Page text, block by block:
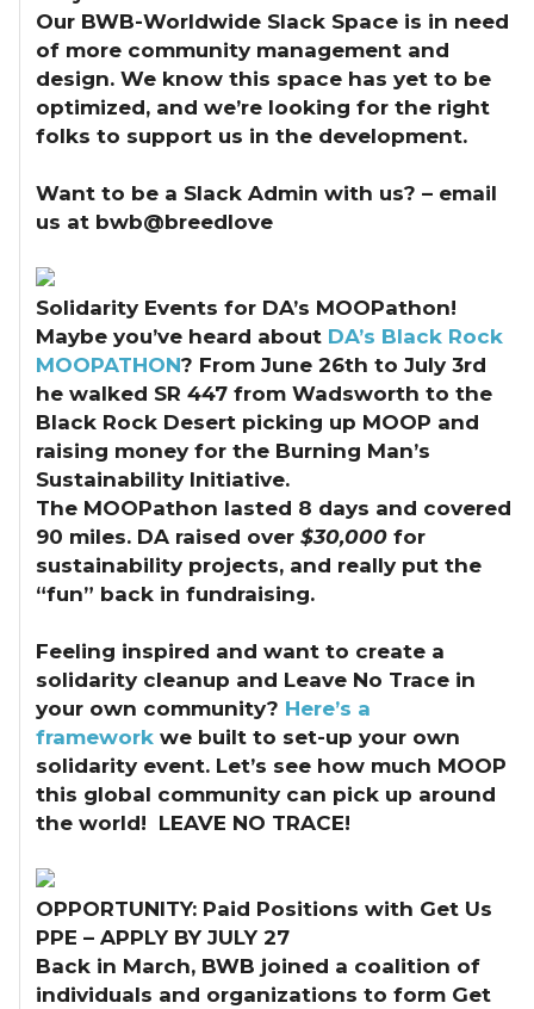
Our BWB-Worldwide Slack Space is in need
of more community management and
design. We know this space has yet to be
optimized, and we’re looking for the right
folks to support us in the development.
Want to be a Slack Admin with us? – email
us at bwb@breedlove
Solidarity Events for DA’s MOOPathon!
Maybe you’ve heard about DA’s Black Rock
MOOPATHON? From June 26th to July 3rd
he walked SR 447 from Wadsworth to the
Black Rock Desert picking up MOOP and
raising money for the Burning Man’s
Sustainability Initiative.
The MOOPathon lasted 8 days and covered
90 miles. DA raised over $30,000for
sustainability projects, and really put the
“fun” back in fundraising.
Feeling inspired and want to create a
solidarity cleanup and Leave No Trace in
your own community? Here’s a
frameworkwe built to set-up your own
solidarity event. Let’s see how much MOOP
this global community can pick up around
the world! LEAVE NO TRACE!
OPPORTUNITY: Paid Positions with Get Us
PPE – APPLY BY JULY 27
Back in March, BWB joined a coalition of
individuals and organizations to form Get